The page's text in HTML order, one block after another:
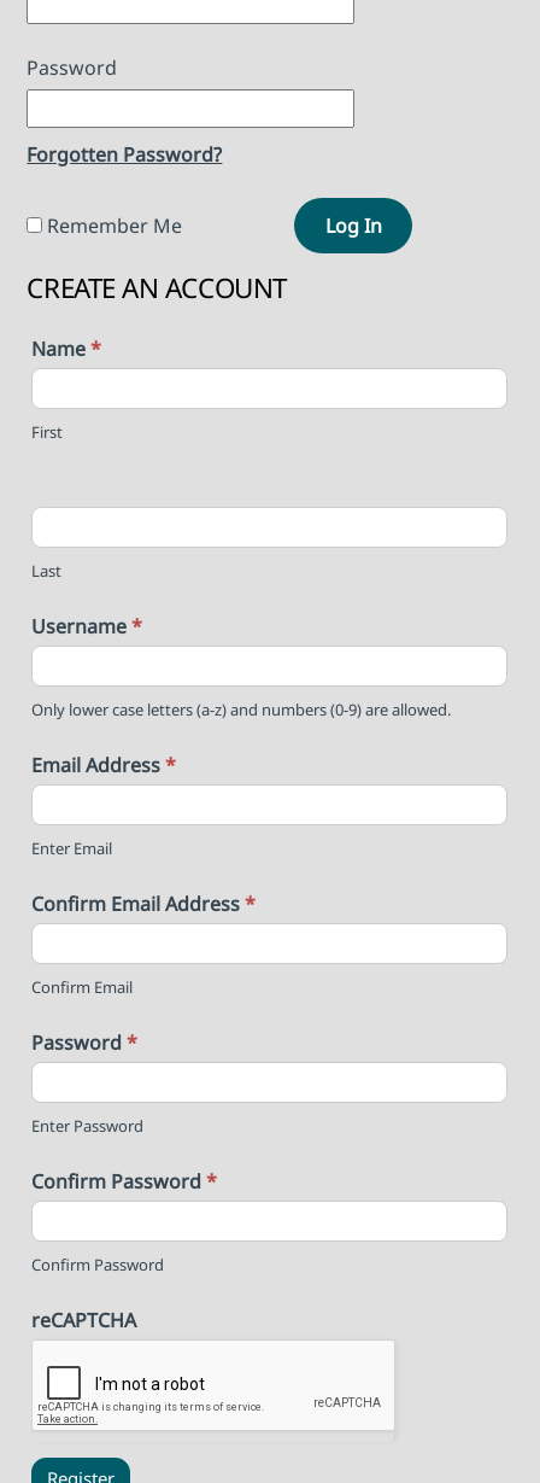
Password
Forgotten Password?
Remember Me Log In
CREATE AN ACCOUNT
Name*
First
Last
Username*
Only lower case letters (a-z) and numbers (0-9) are allowed.
Email Address*
Enter Email
Confirm Email Address*
Confirm Email
Password*
Enter Password
Confirm Password*
Confirm Password
reCAPTCHA